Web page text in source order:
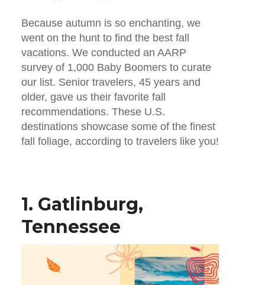
Because autumn is so enchanting, we
went on the hunt to find the best fall
vacations. We conducted an AARP
survey of 1,000 Baby Boomers to curate
our list. Senior travelers, 45 years and
older, gave us their favorite fall
recommendations. These U.S.
destinations showcase some of the finest
fall foliage, according to travelers like you!
1. Gatlinburg,
Tennessee